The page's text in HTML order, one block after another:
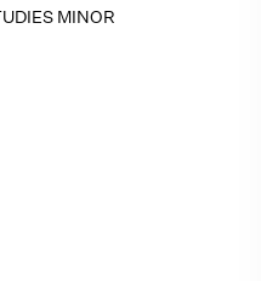
MINOR